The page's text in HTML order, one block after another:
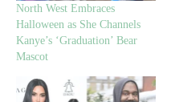
North West Embraces
Halloween as She Channels
Kanye’s ‘Graduation’ Bear
Mascot